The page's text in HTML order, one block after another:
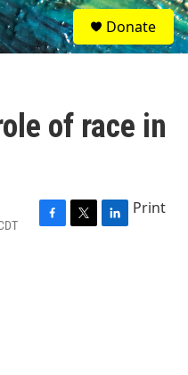
S
e
a
Donate
of race in
F
T
L
Print